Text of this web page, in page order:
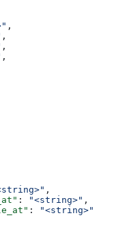
,
,
,
,
,
: "<string>" ,
:
"<string>"